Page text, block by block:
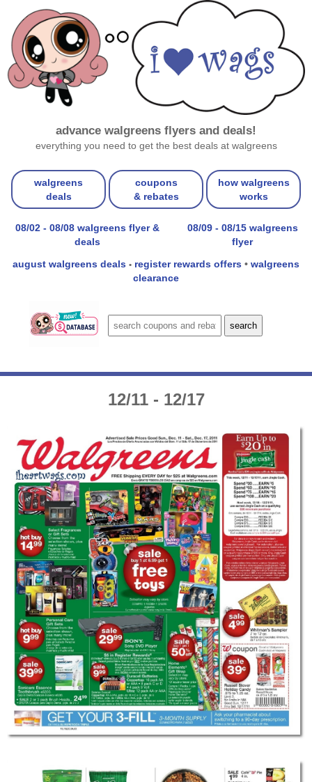
advance walgreens flyers and deals!
everything you need to get the best deals at walgreens
walgreens
deals
coupons
& rebates
how walgreens
works
08/02 - 08/08 walgreens flyer &
deals
08/09 - 08/15 walgreens
flyer
august walgreens deals • register rewards offers • walgreens
clearance
12/11 - 12/17